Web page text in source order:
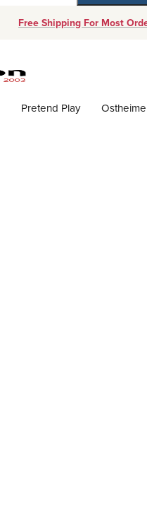
Free Shipping For Most
Pretend Play